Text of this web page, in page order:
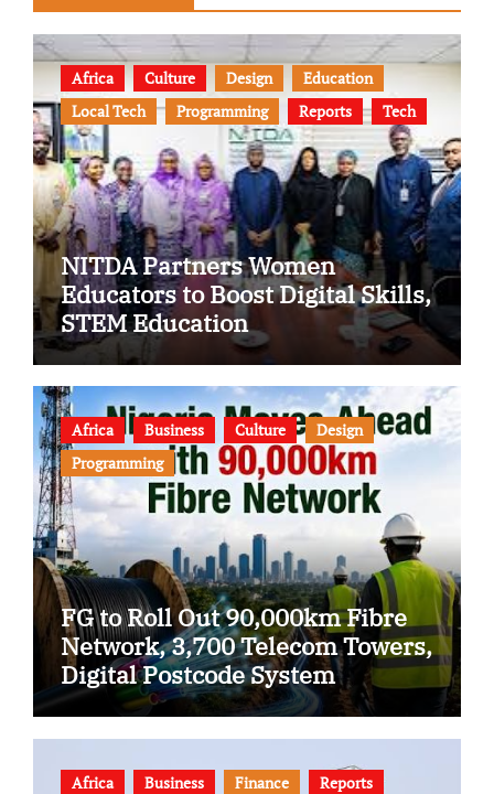
Africa Culture Design
Education
Local Tech
Programming Reports Tech
NITDA Partners Women
Educators to Boost Digital Skills,
STEM Education
Africa Business Culture
Design
Programming
FG to Roll Out 90,000km Fibre
Network, 3,700 Telecom Towers,
Digital Postcode System
Africa Business Finance Reports